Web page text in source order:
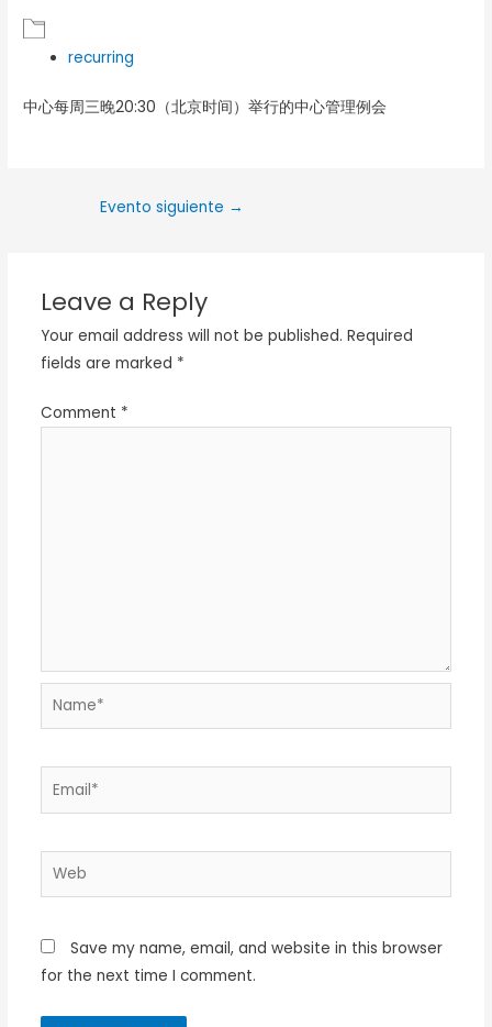
recurring
中心每周三晚20:30（北京时间）举行的中心管理例会
Evento siguiente →
Leave a Reply
Your email address will not be published. Required
fields are marked *
Comment *
Name*
Email*
Web
Save my name, email, and website in this browser
for the next time I comment.